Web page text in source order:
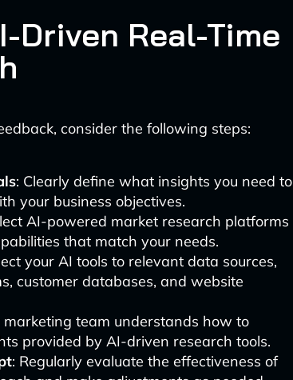
Driven Real-Time
consider the following steps:
: Clearly define what insights you need to
your business objectives.
AI-powered market research platforms
that match your needs.
your AI tools to relevant data sources,
customer databases, and website
marketing team understands how to
provided by AI-driven research tools.
: Regularly evaluate the effectiveness of